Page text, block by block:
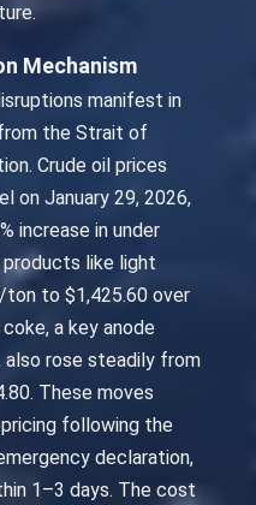
Mechanism
manifest in
the Strait of
Crude oil prices
on January 29, 2026,
increase in under
like light
to $1,425.60 over
a key anode
also rose steadily from
These moves
following the
declaration,
1–3 days. The cost